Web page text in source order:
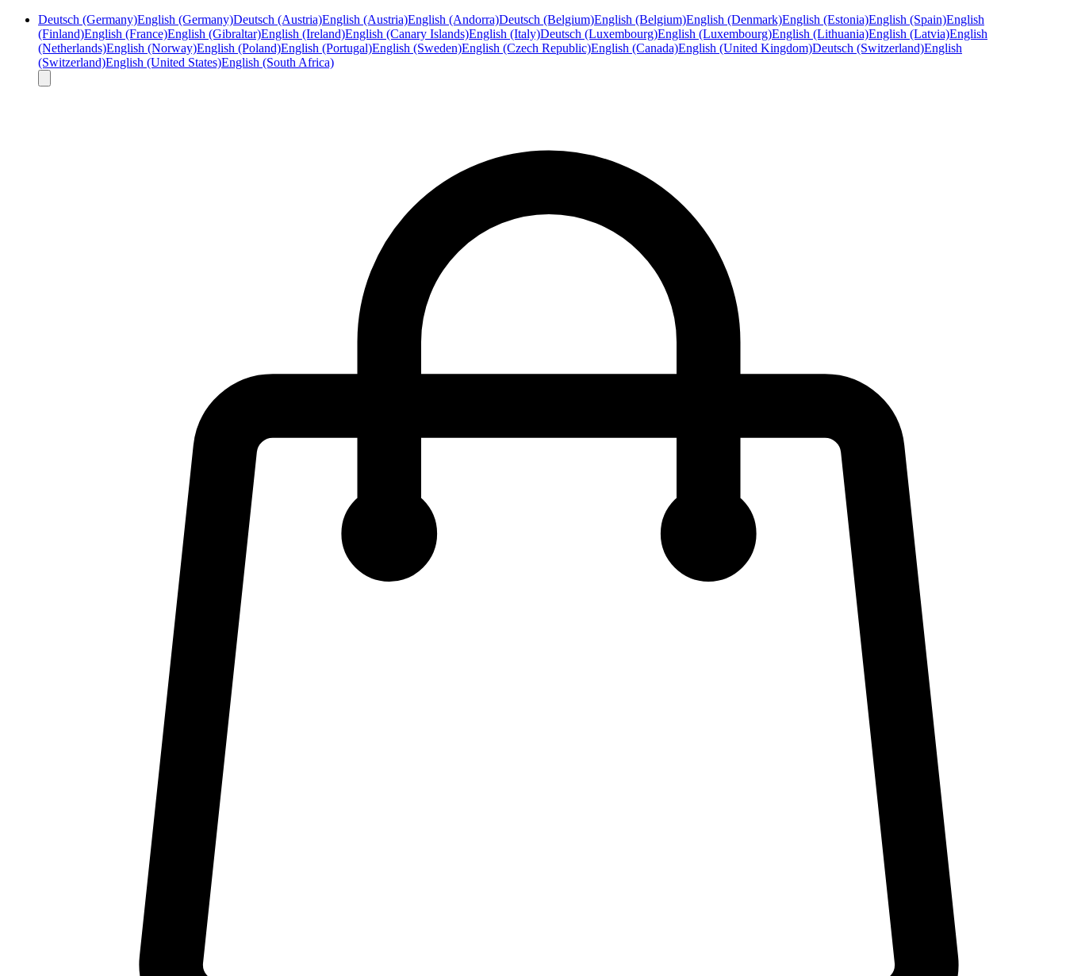
Deutsch (Germany)English (Germany)Deutsch (Austria)English (Austria)English (Andorra)Deutsch (Belgium)English (Belgium)English (Denmark)English (Estonia)English (Spain)English
(Finland)English (France)English (Gibraltar)English (Ireland)English (Canary Islands)English (Italy)Deutsch (Luxembourg)English (Luxembourg)English (Lithuania)English (Latvia)English
(Netherlands)English (Norway)English (Poland)English (Portugal)English (Sweden)English (Czech Republic)English (Canada)English (United Kingdom)Deutsch (Switzerland)English
(Switzerland)English (United States)English (South Africa)